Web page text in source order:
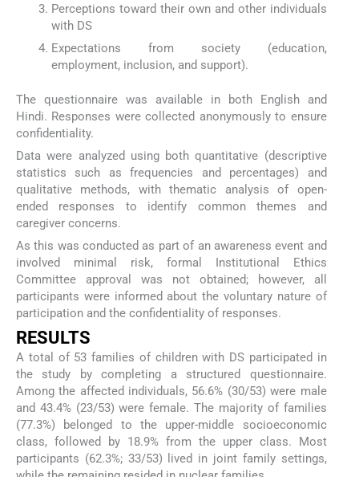
Perceptions toward their own and other individuals
with DS
Expectations from society (education,
employment, inclusion, and support).
The questionnaire was available in both English and
Hindi. Responses were collected anonymously to ensure
confidentiality.
Data were analyzed using both quantitative (descriptive
statistics such as frequencies and percentages) and
qualitative methods, with thematic analysis of open-
ended responses to identify common themes and
caregiver concerns.
As this was conducted as part of an awareness event and
involved minimal risk, formal Institutional Ethics
Committee approval was not obtained; however, all
participants were informed about the voluntary nature of
participation and the confidentiality of responses.
RESULTS
A total of 53 families of children with DS participated in
the study by completing a structured questionnaire.
Among the affected individuals, 56.6% (30/53) were male
and 43.4% (23/53) were female. The majority of families
(77.3%) belonged to the upper-middle socioeconomic
class, followed by 18.9% from the upper class. Most
participants (62.3%; 33/53) lived in joint family settings,